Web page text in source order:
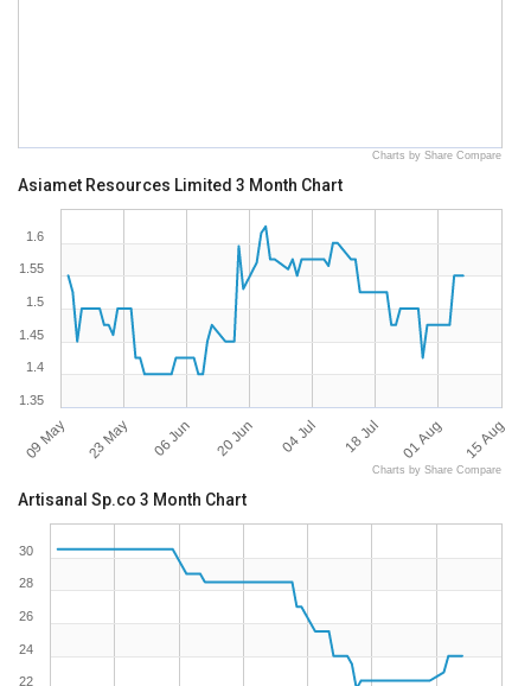
Charts by Share Compare
Asiamet Resources Limited 3 Month Chart
09 May 23 May 06 Jun 20 Jun 04 Jul 18 Jul 01 Aug 15 Aug
1.35
1.4
1.45
1.5
1.55
1.6
Charts by Share Compare
Artisanal Sp.co 3 Month Chart
22
24
26
28
30